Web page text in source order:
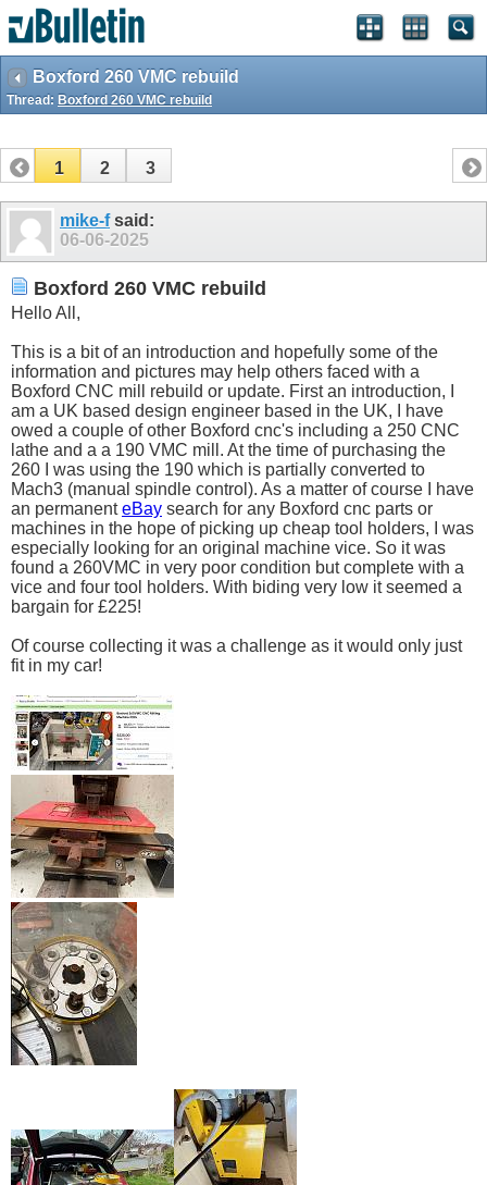
Boxford 260 VMC rebuild
Thread: Boxford 260 VMC rebuild
1 2 3
mike-fsaid:
06-06-2025
Boxford 260 VMC rebuild
Hello All,
This is a bit of an introduction and hopefully some of the
information and pictures may help others faced with a
Boxford CNC mill rebuild or update. First an introduction, I
am a UK based design engineer based in the UK, I have
owed a couple of other Boxford cnc's including a 250 CNC
lathe and a a 190 VMC mill. At the time of purchasing the
260 I was using the 190 which is partially converted to
Mach3 (manual spindle control). As a matter of course I have
an permanenteBay search for any Boxford cnc parts or
machines in the hope of picking up cheap tool holders, I was
especially looking for an original machine vice. So it was
found a 260VMC in very poor condition but complete with a
vice and four tool holders. With biding very low it seemed a
bargain for £225!
Of course collecting it was a challenge as it would only just
fit in my car!